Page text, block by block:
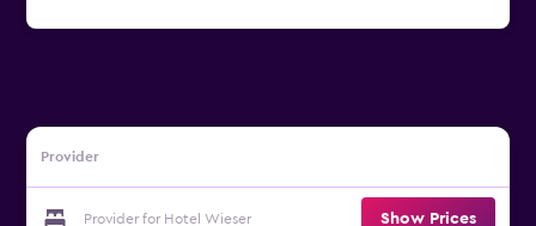
Provider
Provider for Hotel Wieser Show Prices